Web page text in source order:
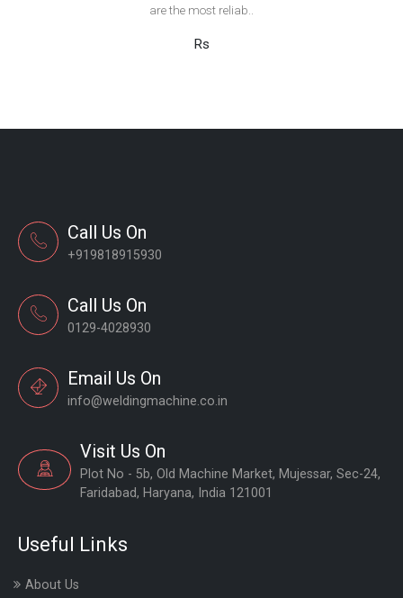
are the most reliab..
Rs
Call Us On
+919818915930
Call Us On
0129-4028930
Email Us On
info@weldingmachine.co.in
Visit Us On
Plot No - 5b, Old Machine Market, Mujessar, Sec-24,
Faridabad, Haryana, India 121001
Useful Links
About Us